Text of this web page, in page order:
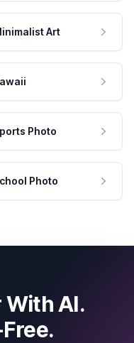
Art
Photo
Photo
With AI.